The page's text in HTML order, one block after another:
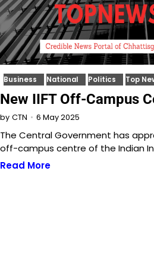
Business National Politics Top
New IIFT Off-Campus
by CTN 6 May 2025
The Central Government has
off-campus centre of the Indian
Read More